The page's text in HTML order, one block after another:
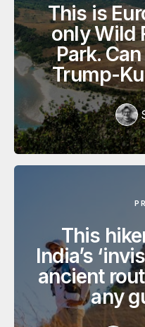
This is
only Wild
Park.
Trump-
This
India’s
ancient
any